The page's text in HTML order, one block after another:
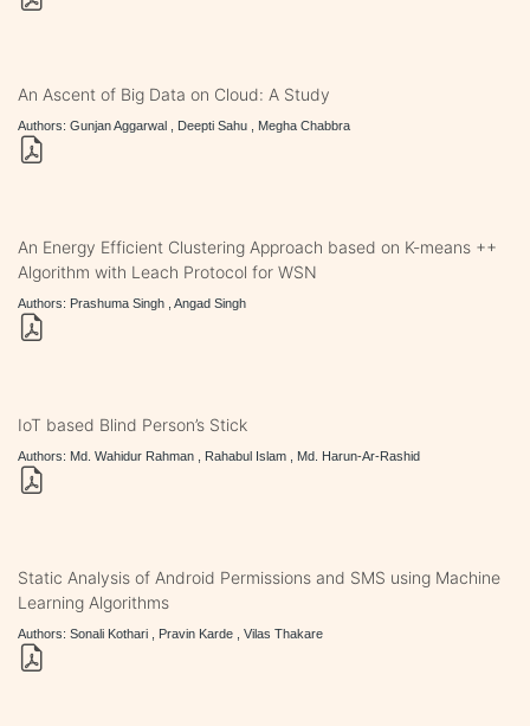
An Ascent of Big Data on Cloud: A Study
Authors: Gunjan Aggarwal , Deepti Sahu , Megha Chabbra
An Energy Efficient Clustering Approach based on K-means ++
Algorithm with Leach Protocol for WSN
Authors: Prashuma Singh , Angad Singh
IoT based Blind Person’s Stick
Authors: Md. Wahidur Rahman , Rahabul Islam , Md. Harun-Ar-Rashid
Static Analysis of Android Permissions and SMS using Machine
Learning Algorithms
Authors: Sonali Kothari , Pravin Karde , Vilas Thakare